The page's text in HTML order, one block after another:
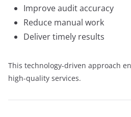
Improve audit accuracy
Reduce manual work
Deliver timely results
This technology-driven approach
high-quality services.